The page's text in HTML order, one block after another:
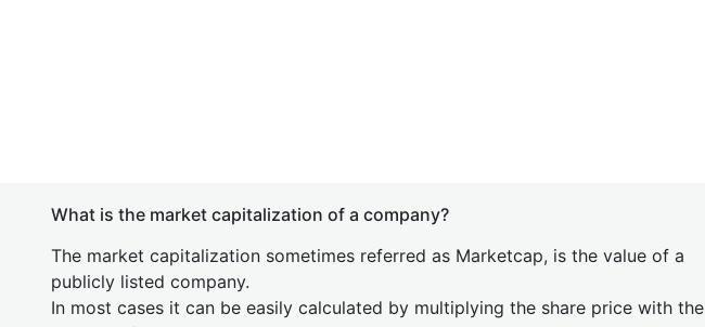
What is the market capitalization of a company?
The market capitalization sometimes referred as Marketcap, is the value of a
publicly listed company.
In most cases it can be easily calculated by multiplying the share price with the